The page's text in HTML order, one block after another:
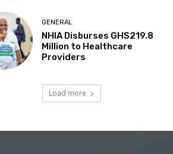
GENERAL
NHIA Disburses GHS219.8
Million to Healthcare
Providers
Load more